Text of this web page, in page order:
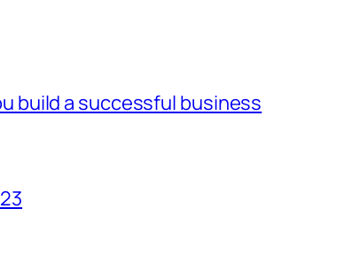
build a successful business